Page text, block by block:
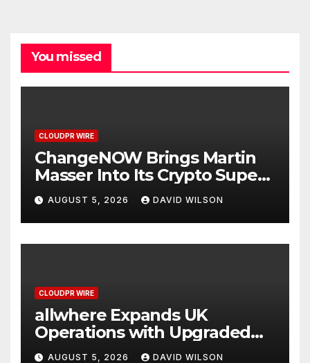
You missed
CLOUDPR WIRE
ChangeNOW Brings Martin
Masser Into Its Crypto Super
App
AUGUST 5, 2026 DAVID WILSON
CLOUDPR WIRE
allwhere Expands UK
Operations with Upgraded
Depot
AUGUST 5, 2026 DAVID WILSON